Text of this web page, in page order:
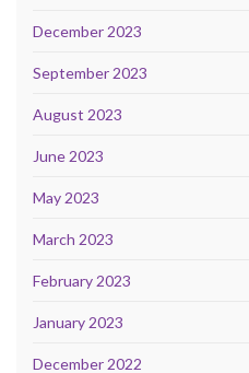
December 2023
September 2023
August 2023
June 2023
May 2023
March 2023
February 2023
January 2023
December 2022